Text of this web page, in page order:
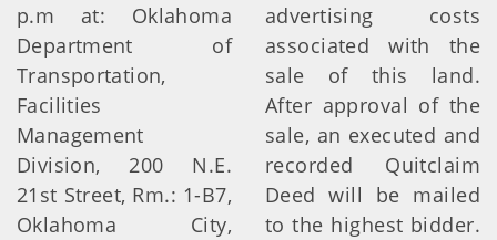
p.m at: Oklahoma
Department of
Transportation,
Facilities
Management
Division, 200 N.E.
21st Street, Rm.: 1-B7,
Oklahoma City,
advertising costs
associated with the
sale of this land.
After approval of the
sale, an executed and
recorded Quitclaim
Deed will be mailed
to the highest bidder.